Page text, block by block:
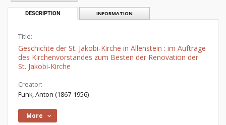
DESCRIPTION INFORMATION
Title:
Geschichte der St. Jakobi-Kirche in Allenstein : im Auftrage
des Kirchenvorstandes zum Besten der Renovation der
St. Jakobi-Kirche
Creator:
Funk, Anton (1867-1956)
More